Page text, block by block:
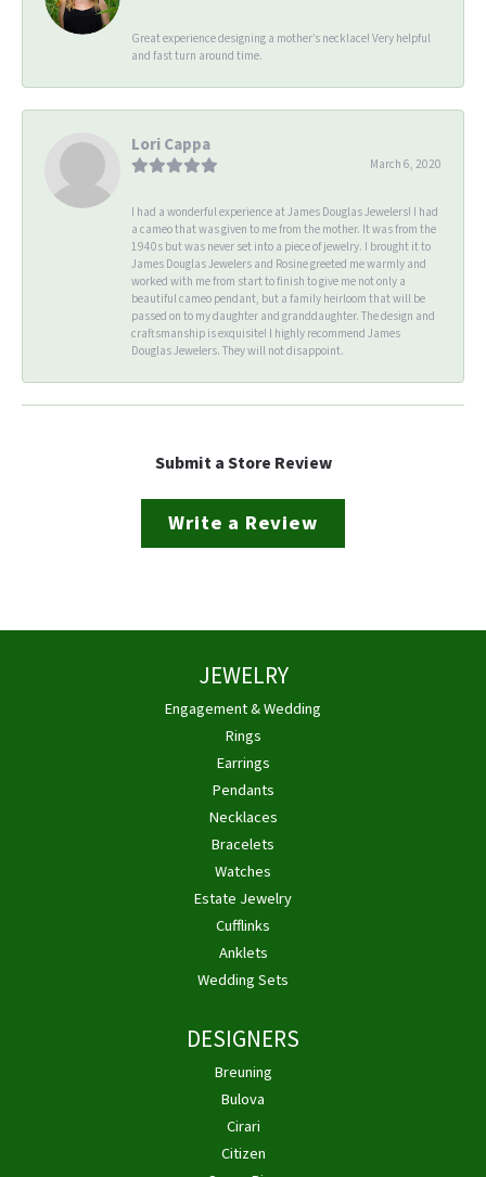
Great experience designing a mother’s necklace! Very helpful
and fast turn around time.
Lori Cappa
March 6, 2020
I had a wonderful experience at James Douglas Jewelers! I had
a cameo that was given to me from the mother. It was from the
1940s but was never set into a piece of jewelry. I brought it to
James Douglas Jewelers and Rosine greeted me warmly and
worked with me from start to finish to give me not only a
beautiful cameo pendant, but a family heirloom that will be
passed on to my daughter and granddaughter. The design and
craftsmanship is exquisite! I highly recommend James
Douglas Jewelers. They will not disappoint.
Submit a Store Review
Write a Review
JEWELRY
Engagement & Wedding
Rings
Earrings
Pendants
Necklaces
Bracelets
Watches
Estate Jewelry
Cufflinks
Anklets
Wedding Sets
DESIGNERS
Breuning
Bulova
Cirari
Citizen